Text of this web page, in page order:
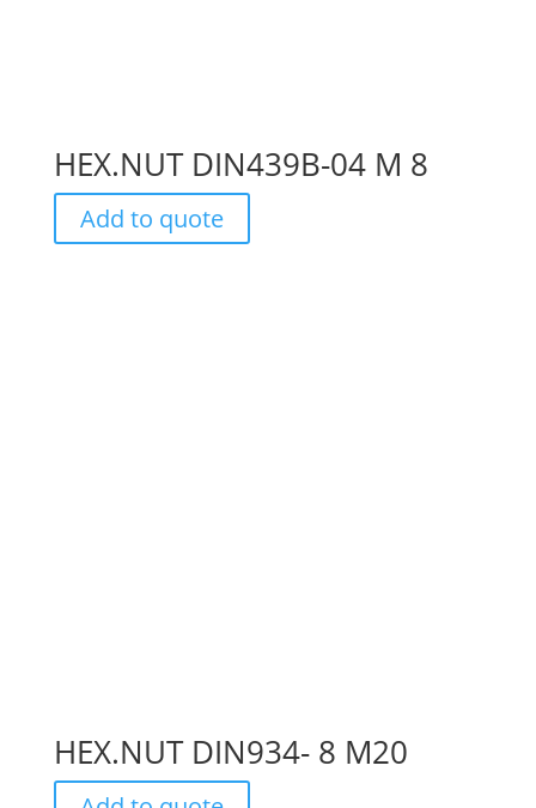
HEX.NUT DIN439B-04 M 8
Add to quote
HEX.NUT DIN934- 8 M20